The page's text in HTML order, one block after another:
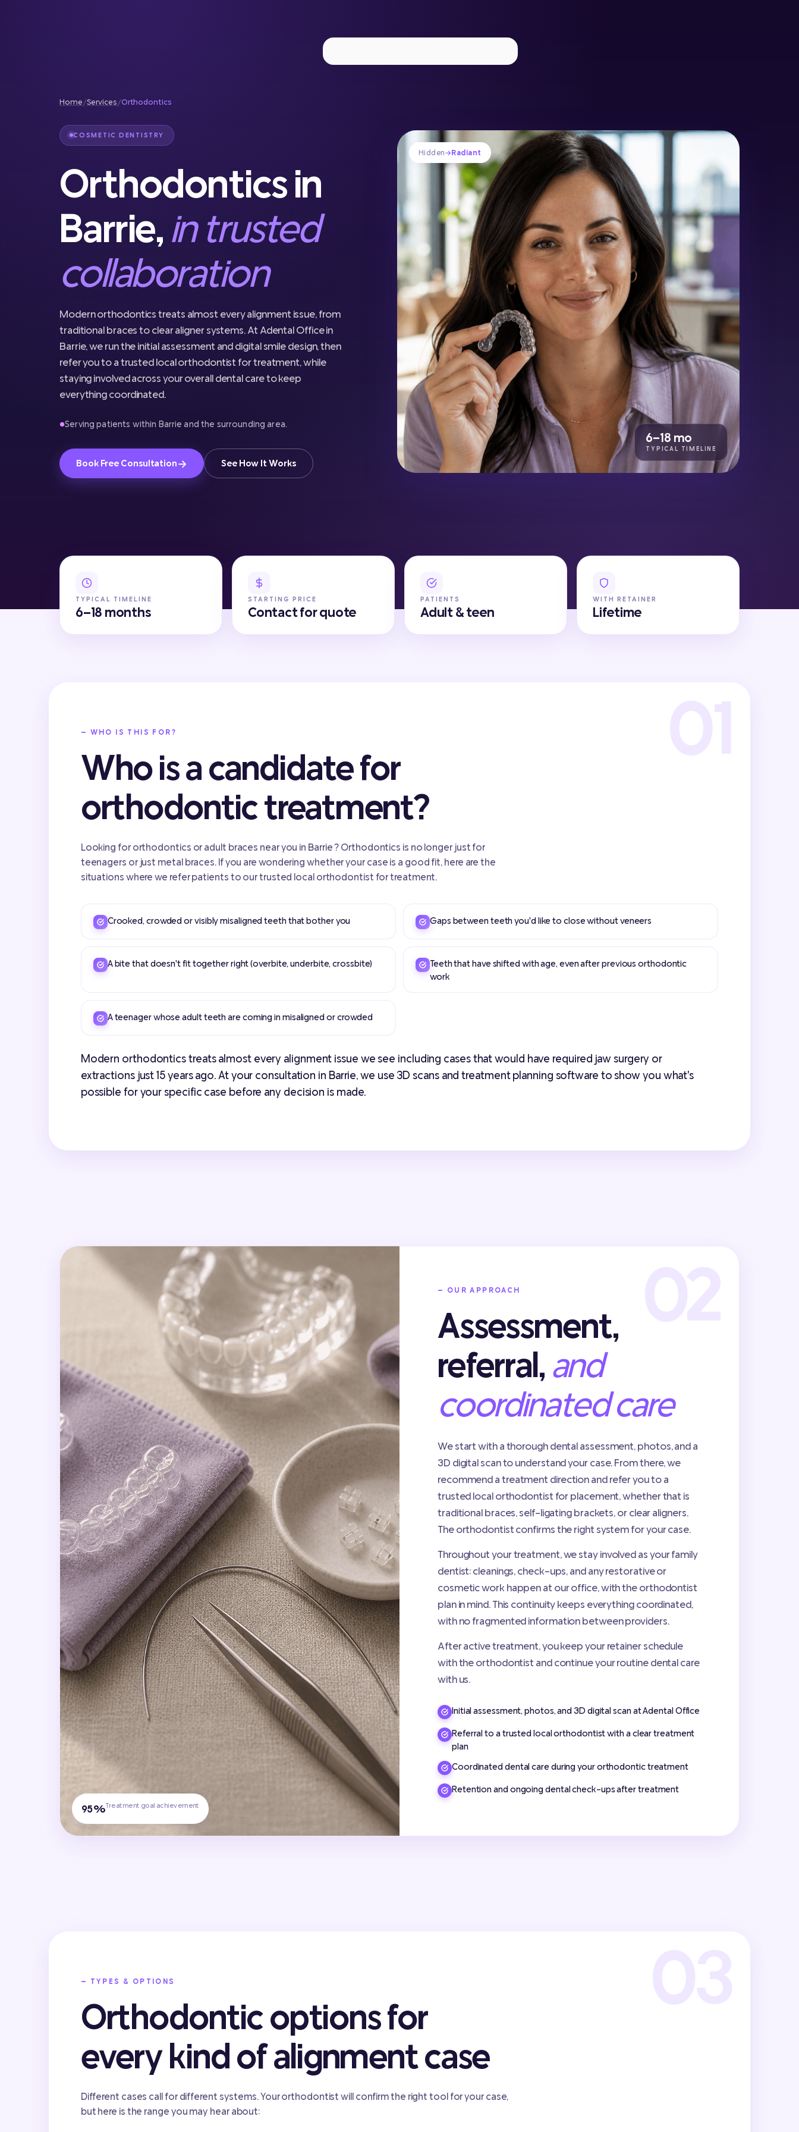
Full Service Dentistry
Home/Services/Orthodontics
COSMETIC DENTISTRY
Orthodontics in
Barrie,in trusted
collaboration
Modern orthodontics treats almost every alignment issue, from
traditional braces to clear aligner systems. At Adental Office in
Barrie, we run the initial assessment and digital smile design, then
refer you to a trusted local orthodontist for treatment, while
staying involved across your overall dental care to keep
everything coordinated.
●Serving patients within Barrie and the surrounding area.
Book Free Consultation→ See How It Works
Hidden→Radiant
6–18 mo
TYPICAL TIMELINE
TYPICAL TIMELINE
6–18 months
STARTING PRICE
Contact for quote
PATIENTS
Adult & teen
WITH RETAINER
Lifetime
— WHO IS THIS FOR?
Who is a candidate for
orthodontic treatment?
Looking for orthodontics or adult braces near you in Barrie ? Orthodontics is no longer just for
teenagers or just metal braces. If you are wondering whether your case is a good fit, here are the
situations where we refer patients to our trusted local orthodontist for treatment.
Crooked, crowded or visibly misaligned teeth that bother you Gaps between teeth you'd like to close without veneers
A bite that doesn't fit together right (overbite, underbite, crossbite)
Teeth that have shifted with age, even after previous orthodontic
work
A teenager whose adult teeth are coming in misaligned or crowded
Modern orthodontics treats almost every alignment issue we see including cases that would have required jaw surgery or
extractions just 15 years ago. At your consultation in Barrie, we use 3D scans and treatment planning software to show you what's
possible for your specific case before any decision is made.
95%Treatment goal achievement
— OUR APPROACH
Assessment,
referral,and
coordinated care
We start with a thorough dental assessment, photos, and a
3D digital scan to understand your case. From there, we
recommend a treatment direction and refer you to a
trusted local orthodontist for placement, whether that is
traditional braces, self-ligating brackets, or clear aligners.
The orthodontist confirms the right system for your case.
Throughout your treatment, we stay involved as your family
dentist: cleanings, check-ups, and any restorative or
cosmetic work happen at our office, with the orthodontist
plan in mind. This continuity keeps everything coordinated,
with no fragmented information between providers.
After active treatment, you keep your retainer schedule
with the orthodontist and continue your routine dental care
with us.
Initial assessment, photos, and 3D digital scan at Adental Office
Referral to a trusted local orthodontist with a clear treatment
plan
Coordinated dental care during your orthodontic treatment
Retention and ongoing dental check-ups after treatment
— TYPES & OPTIONS
Orthodontic options for
every kind of alignment case
Different cases call for different systems. Your orthodontist will confirm the right tool for your case,
but here is the range you may hear about: